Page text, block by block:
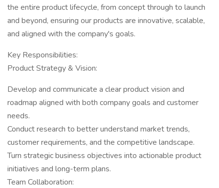
the entire product lifecycle, from concept through to launch
and beyond, ensuring our products are innovative, scalable,
and aligned with the company's goals.
Key Responsibilities:
Product Strategy & Vision:
Develop and communicate a clear product vision and
roadmap aligned with both company goals and customer
needs.
Conduct research to better understand market trends,
customer requirements, and the competitive landscape.
Turn strategic business objectives into actionable product
initiatives and long-term plans.
Team Collaboration: